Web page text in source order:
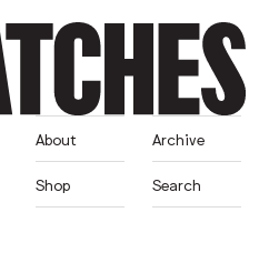
About
Shop
Archive
Search